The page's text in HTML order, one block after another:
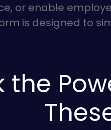
or enable
is designed to
the